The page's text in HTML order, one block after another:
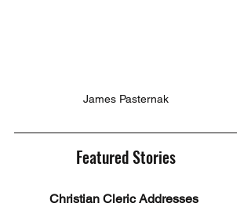
James Pasternak
Featured Stories
Christian Cleric Addresses